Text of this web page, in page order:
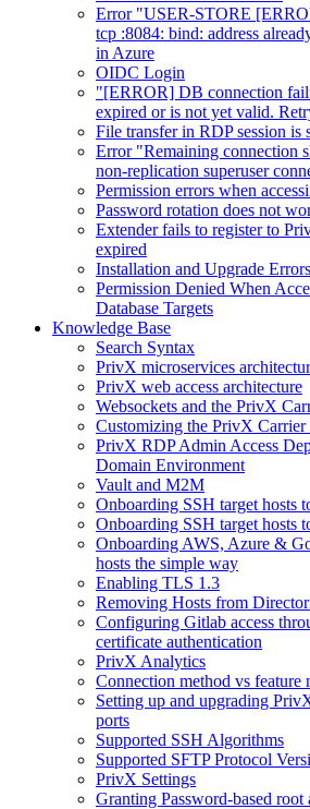
Error "USER-STORE
tcp :8084: bind: address
in Azure
OIDC Login
"[ERROR] DB connection
expired or is not yet valid.
File transfer in RDP session is
Error "Remaining connection
non-replication superuser
Permission errors when
Password rotation does not
Extender fails to register to
expired
Installation and Upgrade Errors
Permission Denied When
Database Targets
Knowledge Base
Search Syntax
PrivX microservices
PrivX web access architecture
Websockets and the PrivX
Customizing the PrivX Carrier
PrivX RDP Admin Access
Domain Environment
Vault and M2M
Onboarding SSH target hosts
Onboarding SSH target hosts
Onboarding AWS, Azure &
hosts the simple way
Enabling TLS 1.3
Removing Hosts from
Configuring Gitlab access
certificate authentication
PrivX Analytics
Connection method vs feature
Setting up and upgrading
ports
Supported SSH Algorithms
Supported SFTP Protocol
PrivX Settings
Granting Password-based root